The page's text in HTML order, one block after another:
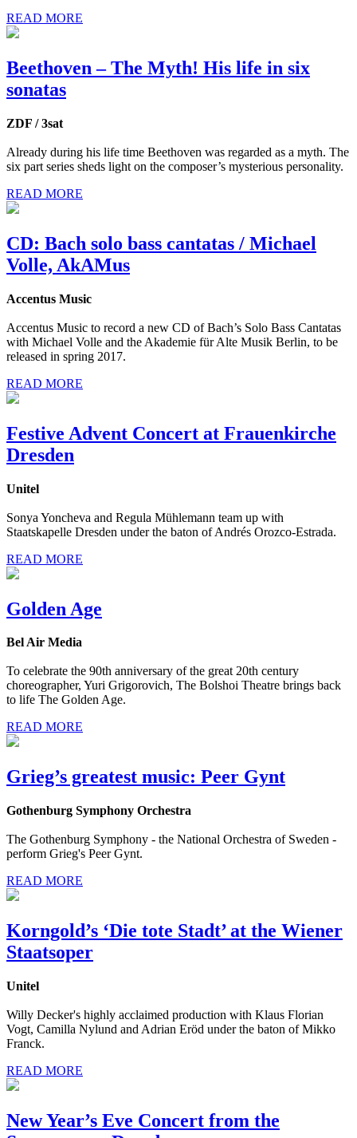
READ MORE
Beethoven – The Myth! His life in six
sonatas
ZDF / 3sat
Already during his life time Beethoven was regarded as a myth. The
six part series sheds light on the composer’s mysterious personality.
READ MORE
CD: Bach solo bass cantatas / Michael
Volle, AkAMus
Accentus Music
Accentus Music to record a new CD of Bach’s Solo Bass Cantatas
with Michael Volle and the Akademie für Alte Musik Berlin, to be
released in spring 2017.
READ MORE
Festive Advent Concert at Frauenkirche
Dresden
Unitel
Sonya Yoncheva and Regula Mühlemann team up with
Staatskapelle Dresden under the baton of Andrés Orozco-Estrada.
READ MORE
Golden Age
Bel Air Media
To celebrate the 90th anniversary of the great 20th century
choreographer, Yuri Grigorovich, The Bolshoi Theatre brings back
to life The Golden Age.
READ MORE
Grieg’s greatest music: Peer Gynt
Gothenburg Symphony Orchestra
The Gothenburg Symphony - the National Orchestra of Sweden -
perform Grieg's Peer Gynt.
READ MORE
Korngold’s ‘Die tote Stadt’ at the Wiener
Staatsoper
Unitel
Willy Decker's highly acclaimed production with Klaus Florian
Vogt, Camilla Nylund and Adrian Eröd under the baton of Mikko
Franck.
READ MORE
New Year’s Eve Concert from the